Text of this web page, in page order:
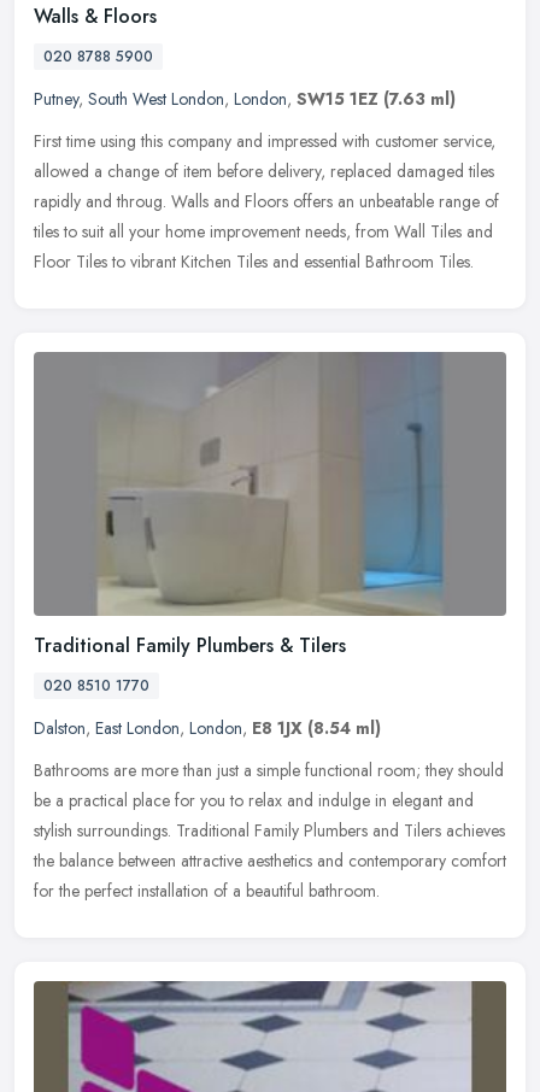
Walls & Floors
020 8788 5900
Putney, South West London, London, SW15 1EZ (7.63 ml)
First time using this company and impressed with customer service,
allowed a change of item before delivery, replaced damaged tiles
rapidly and throug. Walls and Floors offers an unbeatable range of
tiles to suit all your home improvement needs, from Wall Tiles and
Floor Tiles to vibrant Kitchen Tiles and essential Bathroom Tiles.
Traditional Family Plumbers & Tilers
020 8510 1770
Dalston, East London, London, E8 1JX (8.54 ml)
Bathrooms are more than just a simple functional room; they should
be a practical place for you to relax and indulge in elegant and
stylish surroundings. Traditional Family Plumbers and Tilers achieves
the balance between attractive aesthetics and contemporary comfort
for the perfect installation of a beautiful bathroom.